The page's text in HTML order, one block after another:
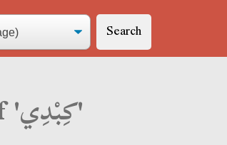
Search
Derja translation of 'كِبْدِي'